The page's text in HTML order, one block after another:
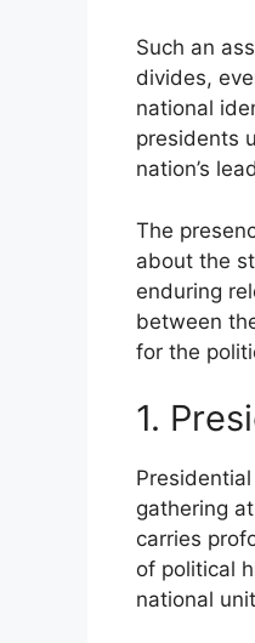
Such an
divides,
national
presidents
nation’s
The
about the
enduring
between
for the
1.
gathering
carries
of political
national